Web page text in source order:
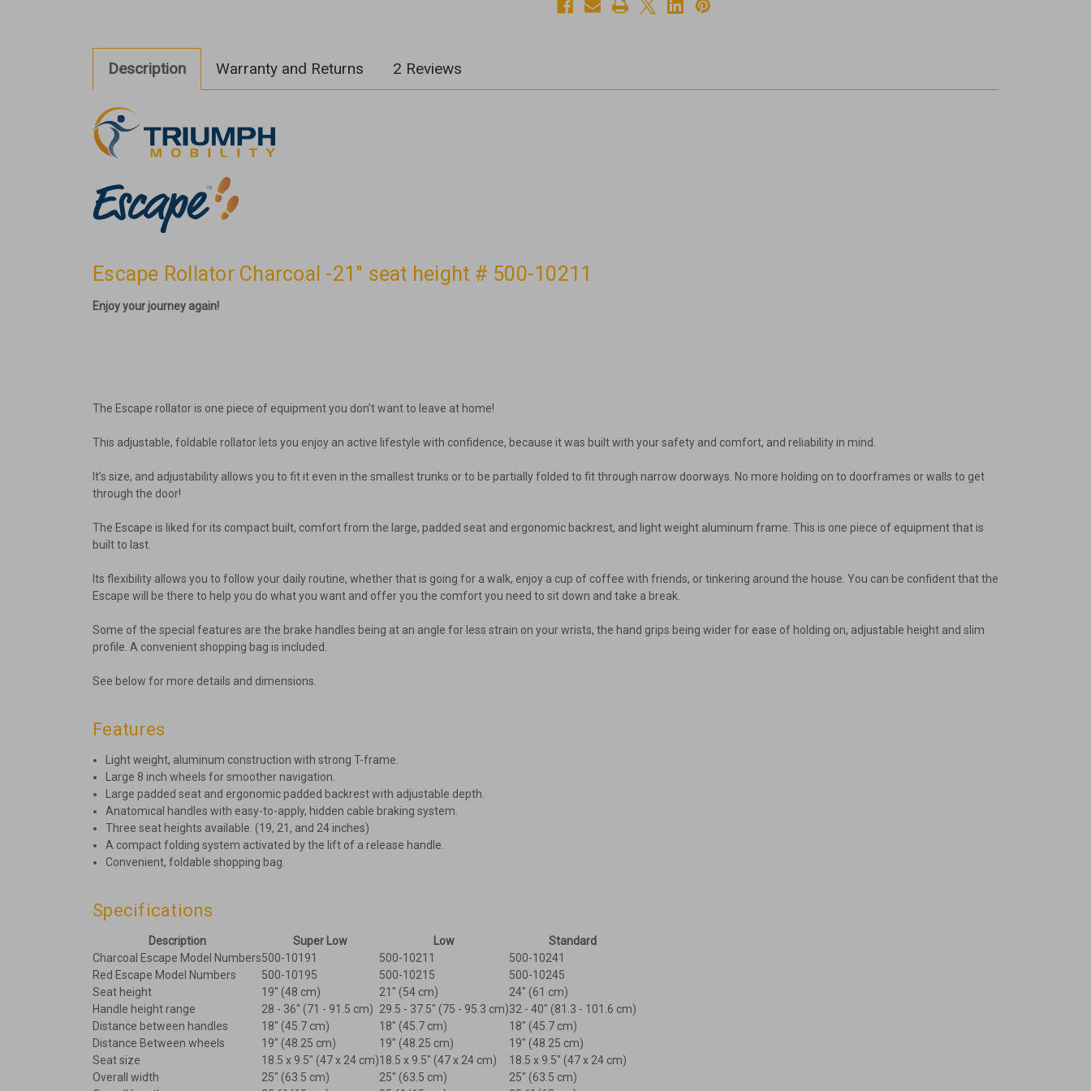
#
#
Description Warranty and Returns 2 Reviews
Escape Rollator Charcoal -21" seat height # 500-10211
Enjoy your journey again!
The Escape rollator is one piece of equipment you don’t want to leave at home!
This adjustable, foldable rollator lets you enjoy an active lifestyle with confidence, because it was built with your safety and comfort, and reliability in mind.
It’s size, and adjustability allows you to fit it even in the smallest trunks or to be partially folded to fit through narrow doorways. No more holding on to doorframes or walls to get
through the door!
The Escape is liked for its compact built, comfort from the large, padded seat and ergonomic backrest, and light weight aluminum frame. This is one piece of equipment that is
built to last.
Its flexibility allows you to follow your daily routine, whether that is going for a walk, enjoy a cup of coffee with friends, or tinkering around the house. You can be confident that the
Escape will be there to help you do what you want and offer you the comfort you need to sit down and take a break.
Some of the special features are the brake handles being at an angle for less strain on your wrists, the hand grips being wider for ease of holding on, adjustable height and slim
profile. A convenient shopping bag is included.
See below for more details and dimensions.
Features
Light weight, aluminum construction with strong T-frame.
Large 8 inch wheels for smoother navigation.
Large padded seat and ergonomic padded backrest with adjustable depth.
Anatomical handles with easy-to-apply, hidden cable braking system.
Three seat heights available. (19, 21, and 24 inches)
A compact folding system activated by the lift of a release handle.
Convenient, foldable shopping bag.
Specifications
Description Super Low Low
Standard
Charcoal Escape Model Numbers500-10191 500-10211
500-10241
Red Escape Model Numbers
500-10195 500-10215
500-10245
Seat height
19" (48 cm) 21" (54 cm)
24" (61 cm)
Handle height range
28 - 36" (71 - 91.5 cm) 29.5 - 37.5" (75 - 95.3 cm)32 - 40" (81.3 - 101.6 cm)
Distance between handles
18" (45.7 cm) 18" (45.7 cm)
18" (45.7 cm)
Distance Between wheels
19" (48.25 cm) 19" (48.25 cm)
19" (48.25 cm)
Seat size
18.5 x 9.5" (47 x 24 cm)18.5 x 9.5" (47 x 24 cm)
18.5 x 9.5" (47 x 24 cm)
Overall width
25" (63.5 cm) 25" (63.5 cm)
25" (63.5 cm)